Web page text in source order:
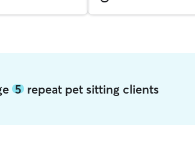
5repeat pet sitting clients